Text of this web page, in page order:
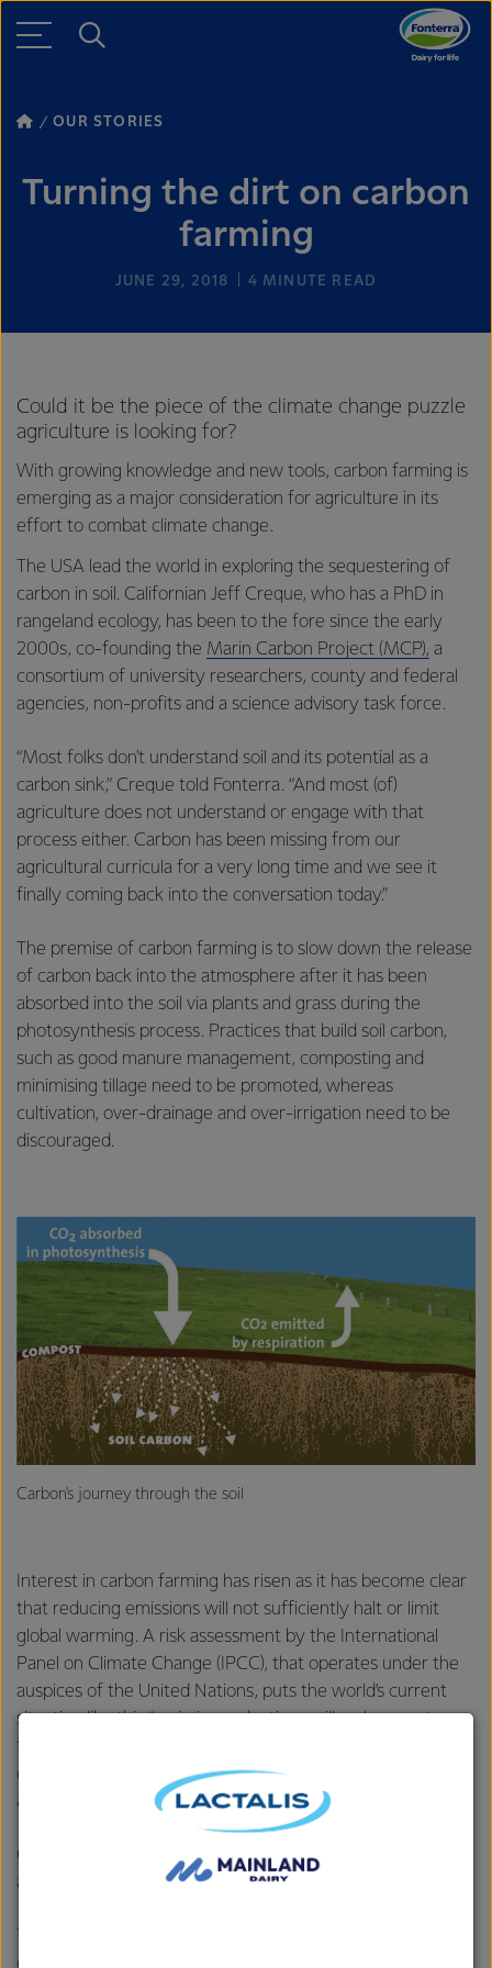
OUR STORIES
Turning the dirt on carbon
farming
JUNE 29, 2018 4 MINUTE READ
Could it be the piece of the climate change puzzle
agriculture is looking for?
With growing knowledge and new tools, carbon farming is
emerging as a major consideration for agriculture in its
effort to combat climate change.
The USA lead the world in exploring the sequestering of
carbon in soil. Californian Jeff Creque, who has a PhD in
rangeland ecology, has been to the fore since the early
2000s, co-founding the Marin Carbon Project (MCP), a
consortium of university researchers, county and federal
agencies, non-profits and a science advisory task force.
“Most folks don't understand soil and its potential as a
carbon sink,” Creque told Fonterra. “And most (of)
agriculture does not understand or engage with that
process either. Carbon has been missing from our
agricultural curricula for a very long time and we see it
finally coming back into the conversation today.”
The premise of carbon farming is to slow down the release
of carbon back into the atmosphere after it has been
absorbed into the soil via plants and grass during the
photosynthesis process. Practices that build soil carbon,
such as good manure management, composting and
minimising tillage need to be promoted, whereas
cultivation, over-drainage and over-irrigation need to be
discouraged.
Carbon's journey through the soil
Interest in carbon farming has risen as it has become clear
that reducing emissions will not sufficiently halt or limit
global warming. A risk assessment by the International
Panel on Climate Change (IPCC), that operates under the
auspices of the United Nations, puts the world’s current
situation like this “emission reductions will no longer stop
this runaway destabilization of the climate we must
develop an ongoing strategy of removing carbon from the
atmosphere that is sustainable.”
Creque says it is ignorance, more than irony, that leaves
agriculture out of the solution side of the climate equation.